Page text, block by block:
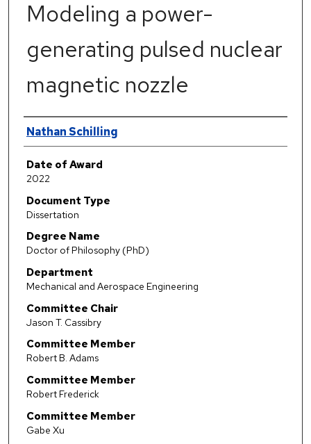
Modeling a power-
generating pulsed nuclear
magnetic nozzle
Author
Nathan Schilling
Date of Award
2022
Document Type
Dissertation
Degree Name
Doctor of Philosophy (PhD)
Department
Mechanical and Aerospace Engineering
Committee Chair
Jason T. Cassibry
Committee Member
Robert B. Adams
Committee Member
Robert Frederick
Committee Member
Gabe Xu